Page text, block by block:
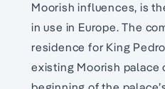
Moorish influences, is
in use in Europe. The
residence for King
existing Moorish palace